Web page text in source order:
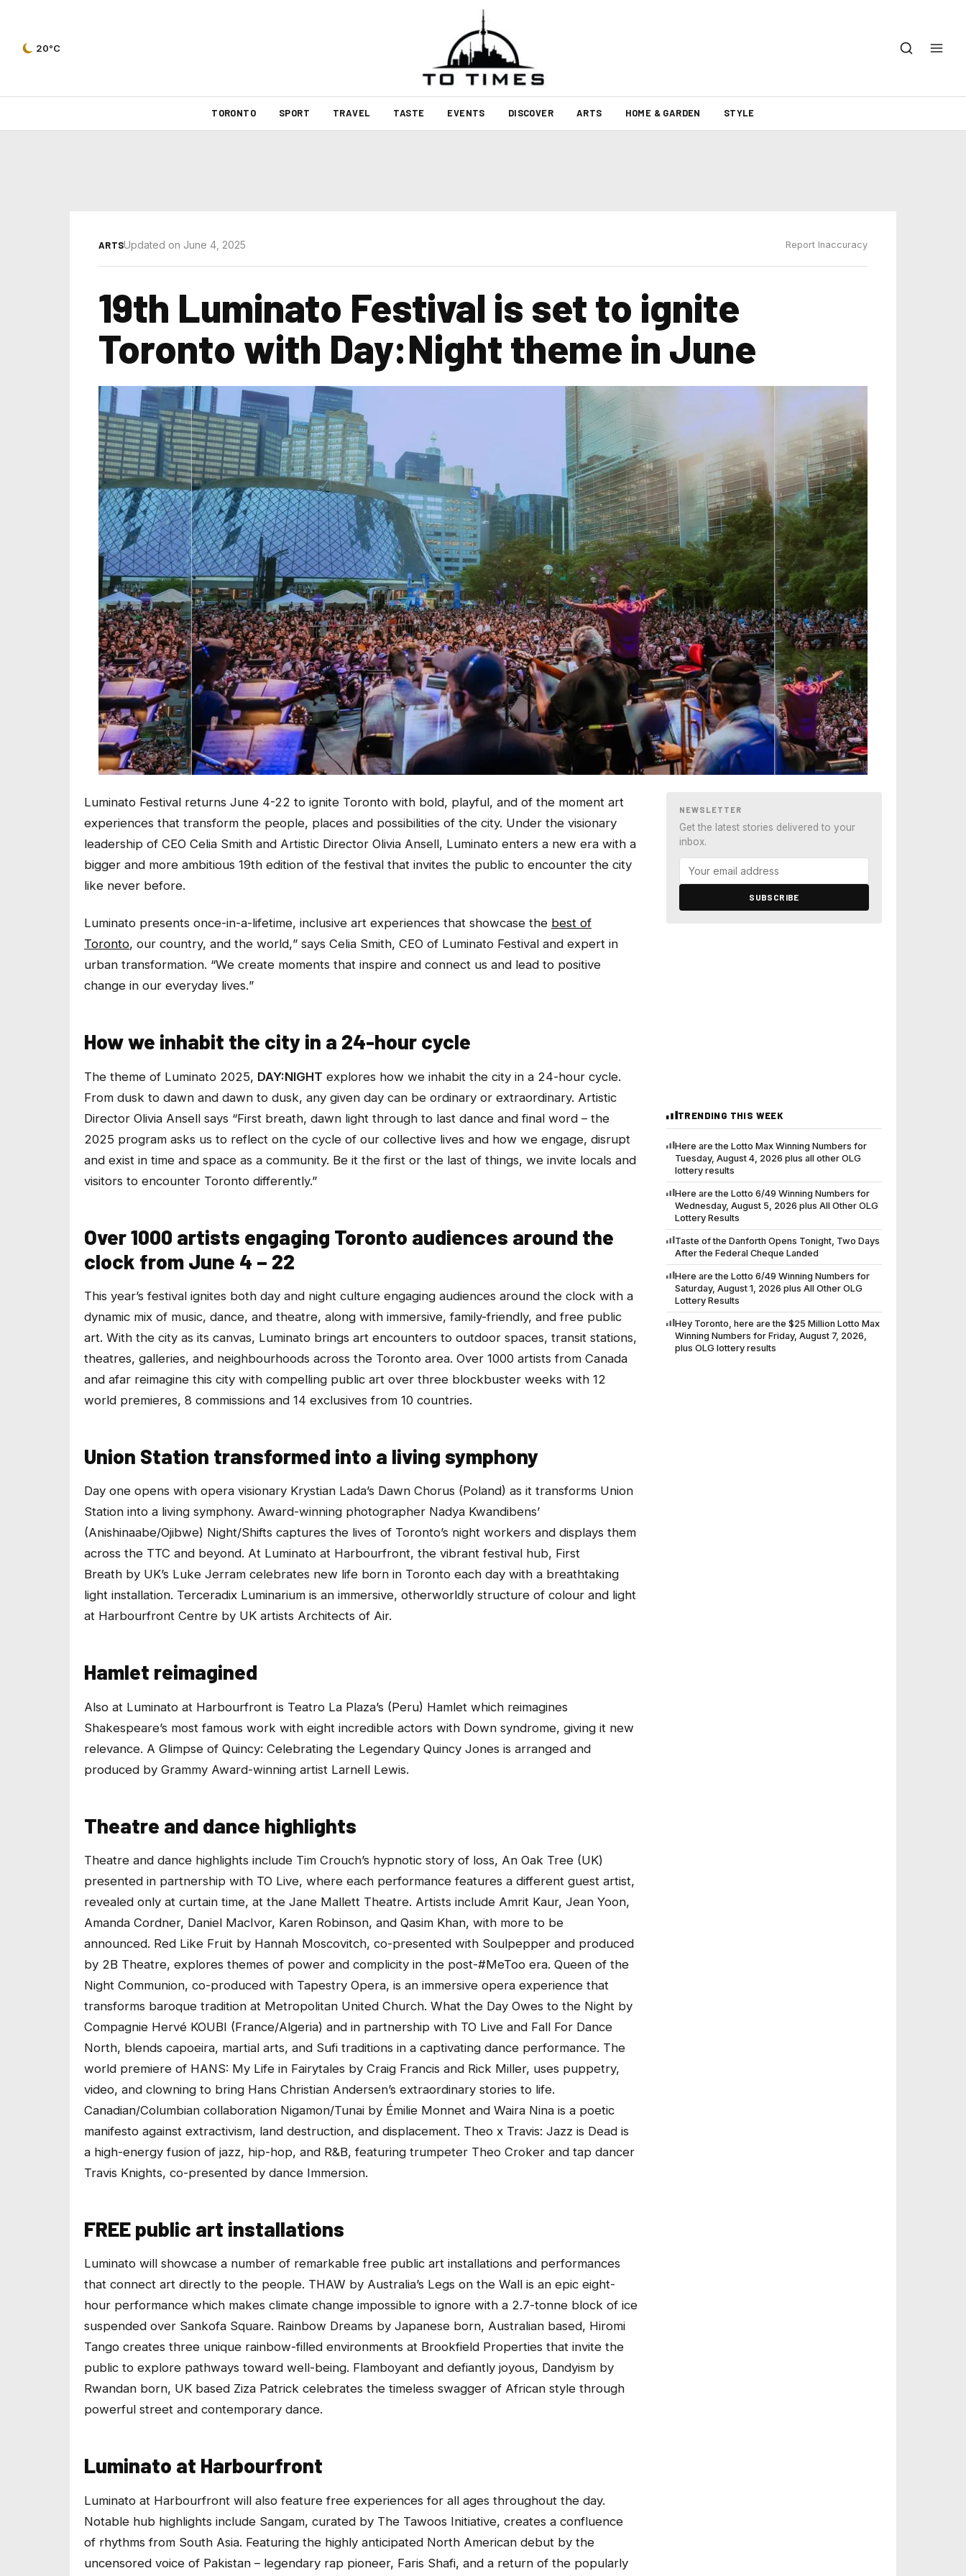
20°C
TORONTO SPORT TRAVEL TASTE EVENTS DISCOVER ARTS HOME & GARDEN STYLE
ARTSUpdated on June 4, 2025 Report Inaccuracy
19th Luminato Festival is set to ignite
Toronto with Day:Night theme in June
Luminato Festival returns June 4-22 to ignite Toronto with bold, playful, and of the moment art
experiences that transform the people, places and possibilities of the city. Under the visionary
leadership of CEO Celia Smith and Artistic Director Olivia Ansell, Luminato enters a new era with a
bigger and more ambitious 19th edition of the festival that invites the public to encounter the city
like never before.
Luminato presents once-in-a-lifetime, inclusive art experiences that showcase the best of
Toronto, our country, and the world,” says Celia Smith, CEO of Luminato Festival and expert in
urban transformation. “We create moments that inspire and connect us and lead to positive
change in our everyday lives.”
How we inhabit the city in a 24-hour cycle
The theme of Luminato 2025, DAY:NIGHT explores how we inhabit the city in a 24-hour cycle.
From dusk to dawn and dawn to dusk, any given day can be ordinary or extraordinary. Artistic
Director Olivia Ansell says “First breath, dawn light through to last dance and final word – the
2025 program asks us to reflect on the cycle of our collective lives and how we engage, disrupt
and exist in time and space as a community. Be it the first or the last of things, we invite locals and
visitors to encounter Toronto differently.”
Over 1000 artists engaging Toronto audiences around the
clock from June 4 – 22
This year’s festival ignites both day and night culture engaging audiences around the clock with a
dynamic mix of music, dance, and theatre, along with immersive, family-friendly, and free public
art. With the city as its canvas, Luminato brings art encounters to outdoor spaces, transit stations,
theatres, galleries, and neighbourhoods across the Toronto area. Over 1000 artists from Canada
and afar reimagine this city with compelling public art over three blockbuster weeks with 12
world premieres, 8 commissions and 14 exclusives from 10 countries.
Union Station transformed into a living symphony
Day one opens with opera visionary Krystian Lada’s Dawn Chorus (Poland) as it transforms Union
Station into a living symphony. Award-winning photographer Nadya Kwandibens’
(Anishinaabe/Ojibwe) Night/Shifts captures the lives of Toronto’s night workers and displays them
across the TTC and beyond. At Luminato at Harbourfront, the vibrant festival hub, First
Breath by UK’s Luke Jerram celebrates new life born in Toronto each day with a breathtaking
light installation. Terceradix Luminarium is an immersive, otherworldly structure of colour and light
at Harbourfront Centre by UK artists Architects of Air.
Hamlet reimagined
Also at Luminato at Harbourfront is Teatro La Plaza’s (Peru) Hamlet which reimagines
Shakespeare’s most famous work with eight incredible actors with Down syndrome, giving it new
relevance. A Glimpse of Quincy: Celebrating the Legendary Quincy Jones is arranged and
produced by Grammy Award-winning artist Larnell Lewis.
Theatre and dance highlights
Theatre and dance highlights include Tim Crouch’s hypnotic story of loss, An Oak Tree (UK)
presented in partnership with TO Live, where each performance features a different guest artist,
revealed only at curtain time, at the Jane Mallett Theatre. Artists include Amrit Kaur, Jean Yoon,
Amanda Cordner, Daniel MacIvor, Karen Robinson, and Qasim Khan, with more to be
announced. Red Like Fruit by Hannah Moscovitch, co-presented with Soulpepper and produced
by 2B Theatre, explores themes of power and complicity in the post-#MeToo era. Queen of the
Night Communion, co-produced with Tapestry Opera, is an immersive opera experience that
transforms baroque tradition at Metropolitan United Church. What the Day Owes to the Night by
Compagnie Hervé KOUBI (France/Algeria) and in partnership with TO Live and Fall For Dance
North, blends capoeira, martial arts, and Sufi traditions in a captivating dance performance. The
world premiere of HANS: My Life in Fairytales by Craig Francis and Rick Miller, uses puppetry,
video, and clowning to bring Hans Christian Andersen’s extraordinary stories to life.
Canadian/Columbian collaboration Nigamon/Tunai by Émilie Monnet and Waira Nina is a poetic
manifesto against extractivism, land destruction, and displacement. Theo x Travis: Jazz is Dead is
a high-energy fusion of jazz, hip-hop, and R&B, featuring trumpeter Theo Croker and tap dancer
Travis Knights, co-presented by dance Immersion.
FREE public art installations
Luminato will showcase a number of remarkable free public art installations and performances
that connect art directly to the people. THAW by Australia’s Legs on the Wall is an epic eight-
hour performance which makes climate change impossible to ignore with a 2.7-tonne block of ice
suspended over Sankofa Square. Rainbow Dreams by Japanese born, Australian based, Hiromi
Tango creates three unique rainbow-filled environments at Brookfield Properties that invite the
public to explore pathways toward well-being. Flamboyant and defiantly joyous, Dandyism by
Rwandan born, UK based Ziza Patrick celebrates the timeless swagger of African style through
powerful street and contemporary dance.
Luminato at Harbourfront
Luminato at Harbourfront will also feature free experiences for all ages throughout the day.
Notable hub highlights include Sangam, curated by The Tawoos Initiative, creates a confluence
of rhythms from South Asia. Featuring the highly anticipated North American debut by the
uncensored voice of Pakistan – legendary rap pioneer, Faris Shafi, and a return of the popularly
NEWSLETTER
Get the latest stories delivered to your
inbox.
SUBSCRIBE
TRENDING THIS WEEK
Here are the Lotto Max Winning Numbers for
Tuesday, August 4, 2026 plus all other OLG
lottery results
Here are the Lotto 6/49 Winning Numbers for
Wednesday, August 5, 2026 plus All Other OLG
Lottery Results
Taste of the Danforth Opens Tonight, Two Days
After the Federal Cheque Landed
Here are the Lotto 6/49 Winning Numbers for
Saturday, August 1, 2026 plus All Other OLG
Lottery Results
Hey Toronto, here are the $25 Million Lotto Max
Winning Numbers for Friday, August 7, 2026,
plus OLG lottery results